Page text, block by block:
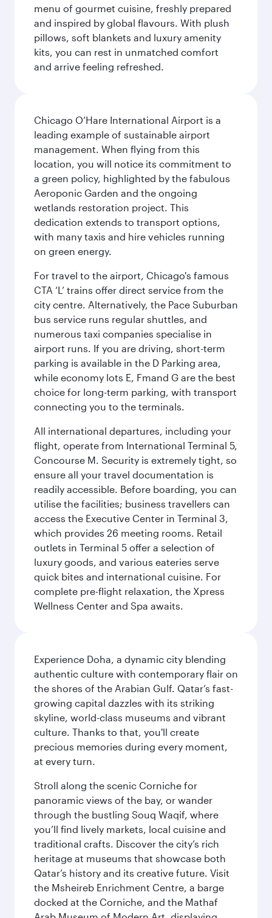
menu of gourmet cuisine, freshly prepared
and inspired by global flavours. With plush
pillows, soft blankets and luxury amenity
kits, you can rest in unmatched comfort
and arrive feeling refreshed.
Chicago O’Hare International Airport is a
leading example of sustainable airport
management. When flying from this
location, you will notice its commitment to
a green policy, highlighted by the fabulous
Aeroponic Garden and the ongoing
wetlands restoration project. This
dedication extends to transport options,
with many taxis and hire vehicles running
on green energy.
For travel to the airport, Chicago's famous
CTA ‘L’ trains offer direct service from the
city centre. Alternatively, the Pace Suburban
bus service runs regular shuttles, and
numerous taxi companies specialise in
airport runs. If you are driving, short-term
parking is available in the D Parking area,
while economy lots E, Fmand G are the best
choice for long-term parking, with transport
connecting you to the terminals.
All international departures, including your
flight, operate from International Terminal 5,
Concourse M. Security is extremely tight, so
ensure all your travel documentation is
readily accessible. Before boarding, you can
utilise the facilities; business travellers can
access the Executive Center in Terminal 3,
which provides 26 meeting rooms. Retail
outlets in Terminal 5 offer a selection of
luxury goods, and various eateries serve
quick bites and international cuisine. For
complete pre-flight relaxation, the Xpress
Wellness Center and Spa awaits.
Experience Doha, a dynamic city blending
authentic culture with contemporary flair on
the shores of the Arabian Gulf. Qatar’s fast-
growing capital dazzles with its striking
skyline, world-class museums and vibrant
culture. Thanks to that, you'll create
precious memories during every moment,
at every turn.
Stroll along the scenic Corniche for
panoramic views of the bay, or wander
through the bustling Souq Waqif, where
you’ll find lively markets, local cuisine and
traditional crafts. Discover the city’s rich
heritage at museums that showcase both
Qatar’s history and its creative future. Visit
the Msheireb Enrichment Centre, a barge
docked at the Corniche, and the Mathaf